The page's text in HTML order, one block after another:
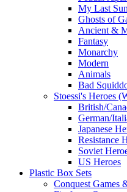
My Last
Ghosts of
Ancient &
Fantasy
Monarchy
Modern
Animals
Bad
Stoessi's Heroes
British/
German/
Japanese
Resistance
Soviet
US Heroes
Plastic Box Sets
Conquest Games